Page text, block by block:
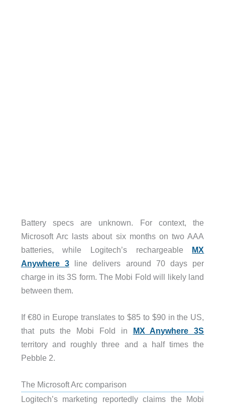
Battery specs are unknown. For context, the
Microsoft Arc lasts about six months on two AAA
batteries, while Logitech’s rechargeable MX
Anywhere 3line delivers around 70 days per
charge in its 3S form. The Mobi Fold will likely land
between them.
If €80 in Europe translates to $85 to $90 in the US,
that puts the Mobi Fold in MX Anywhere 3S
territory and roughly three and a half times the
Pebble 2.
The Microsoft Arc comparison
Logitech’s marketing reportedly claims the Mobi